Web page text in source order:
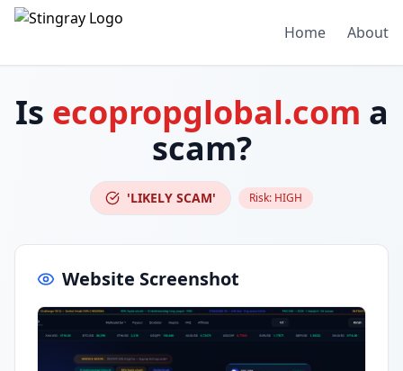
Home About
Is ecopropglobal.com a
scam?
'LIKELY SCAM' Risk: HIGH
Website Screenshot